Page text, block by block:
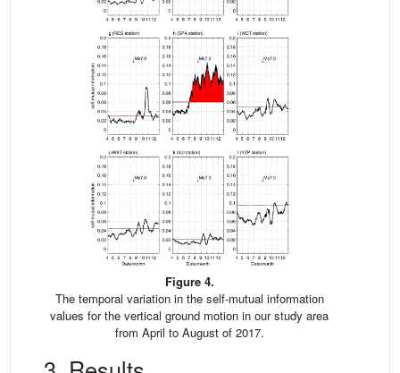
Figure 4.
The temporal variation in the self-mutual information
values for the vertical ground motion in our study area
from April to August of 2017.